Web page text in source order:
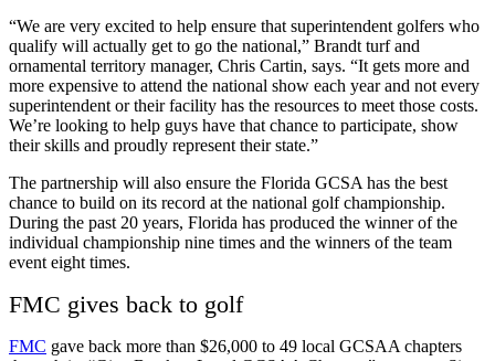
“We are very excited to help ensure that superintendent golfers who
qualify will actually get to go the national,” Brandt turf and
ornamental territory manager, Chris Cartin, says. “It gets more and
more expensive to attend the national show each year and not every
superintendent or their facility has the resources to meet those costs.
We’re looking to help guys have that chance to participate, show
their skills and proudly represent their state.”
The partnership will also ensure the Florida GCSA has the best
chance to build on its record at the national golf championship.
During the past 20 years, Florida has produced the winner of the
individual championship nine times and the winners of the team
event eight times.
FMC gives back to golf
FMC gave back more than $26,000 to 49 local GCSAA chapters